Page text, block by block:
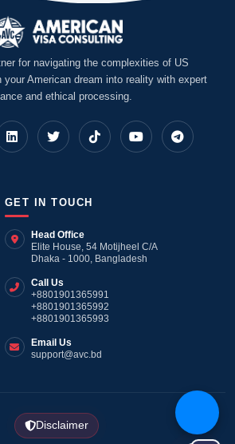
for navigating the complexities of US
your American dream into reality with expert
and ethical processing.
GET IN TOUCH
Head Office
Elite House, 54 Motijheel C/A
Dhaka - 1000, Bangladesh
Call Us
+8801901365991
+8801901365992
+8801901365993
Email Us
support@avc.bd
Disclaimer